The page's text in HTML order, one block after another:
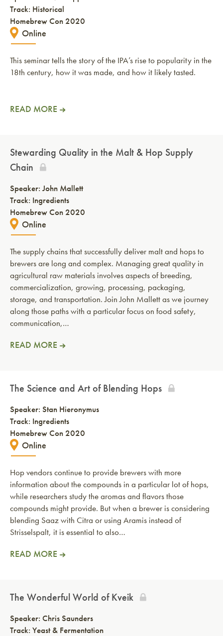
Track: Historical
Homebrew Con 2020
Online
This seminar tells the story of the IPA’s rise to popularity in the
18th century, how it was made, and how it likely tasted.
READ MORE
Stewarding Quality in the Malt & Hop Supply
Chain
Speaker: John Mallett
Track: Ingredients
Homebrew Con 2020
Online
The supply chains that successfully deliver malt and hops to
brewers are long and complex. Managing great quality in
agricultural raw materials involves aspects of breeding,
commercialization, growing, processing, packaging,
storage, and transportation. Join John Mallett as we journey
along those paths with a particular focus on food safety,
communication,…
READ MORE
The Science and Art of Blending Hops
Speaker: Stan Hieronymus
Track: Ingredients
Homebrew Con 2020
Online
Hop vendors continue to provide brewers with more
information about the compounds in a particular lot of hops,
while researchers study the aromas and flavors those
compounds might provide. But when a brewer is considering
blending Saaz with Citra or using Aramis instead of
Strisselspalt, it is essential to also…
READ MORE
The Wonderful World of Kveik
Speaker: Chris Saunders
Track: Yeast & Fermentation